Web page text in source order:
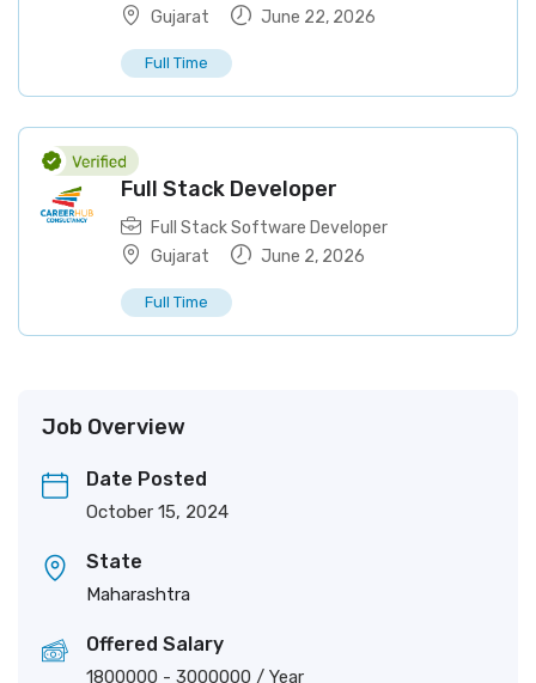
Gujarat
June 22, 2026
Full Time
Full Stack Developer
Full Stack Software Developer
Gujarat
June 2, 2026
Full Time
Job Overview
Date Posted
October 15, 2024
State
Maharashtra
Offered Salary
1800000 - 3000000 / Year